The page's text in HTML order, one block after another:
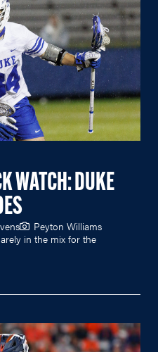
WATCH: DUKE
Peyton Williams
in the mix for the